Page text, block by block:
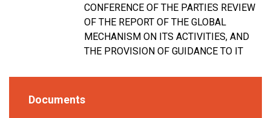
CONFERENCE OF THE PARTIES REVIEW
OF THE REPORT OF THE GLOBAL
MECHANISM ON ITS ACTIVITIES, AND
THE PROVISION OF GUIDANCE TO IT
Documents